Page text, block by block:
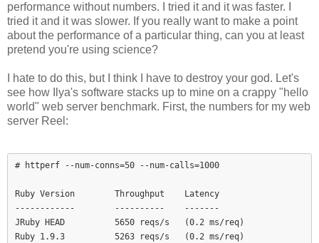
performance without numbers. I tried it and it was faster. I
tried it and it was slower. If you really want to make a point
about the performance of a particular thing, can you at least
pretend you're using science?
I hate to do this, but I think I have to destroy your god. Let's
see how Ilya's software stacks up to mine on a crappy "hello
world" web server benchmark. First, the numbers for my web
server Reel:
# httperf --num-conns=50 --num-calls=1000
Ruby Version        Throughput    Latency
------------        ----------    -------
JRuby HEAD          5650 reqs/s   (0.2 ms/req)
Ruby 1.9.3          5263 reqs/s   (0.2 ms/req)